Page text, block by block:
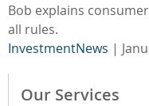
Bob explains
all rules.
InvestmentNews |
Our Services